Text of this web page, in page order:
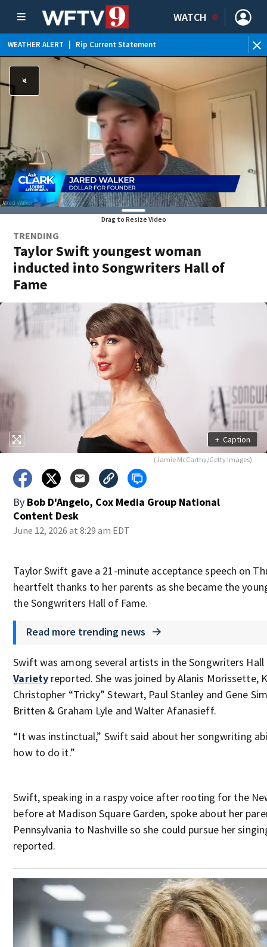
WATCH
WEATHER ALERT Rip Current Statement
Drag to Resize Video
TRENDING
Taylor Swift youngest woman
inducted into Songwriters Hall of
Fame
+ Caption
(Jamie McCarthy/Getty Images)
By Bob D'Angelo, Cox Media Group National
Content Desk
June 12, 2026 at 8:29 am EDT
Taylor Swift gave a 21-minute acceptance speech on
heartfelt thanks to her parents as she became the
the Songwriters Hall of Fame.
Read more trending news
Swift was among several artists in the Songwriters Hall
Variety reported. She was joined by Alanis Morissette,
Christopher “Tricky” Stewart, Paul Stanley and Gene
Britten & Graham Lyle and Walter Afanasieff.
“It was instinctual,” Swift said about her songwriting
how to do it.”
Swift, speaking in a raspy voice after rooting for the
before at Madison Square Garden, spoke about her
Pennsylvania to Nashville so she could pursue her
reported.